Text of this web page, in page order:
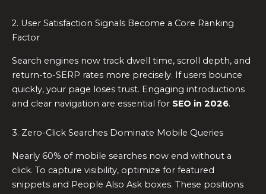
2. User Satisfaction Signals Become a Core Ranking
Factor
Search engines now track dwell time, scroll depth, and
return-to-SERP rates more precisely. If users bounce
quickly, your page loses trust. Engaging introductions
and clear navigation are essential for SEO in 2026.
3. Zero-Click Searches Dominate Mobile Queries
Nearly 60% of mobile searches now end without a
click. To capture visibility, optimize for featured
snippets and People Also Ask boxes. These positions